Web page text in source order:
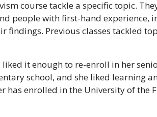
course tackle a specific topic.
people with first-hand experience,
findings. Previous classes tackled
it enough to re-enroll in her
school, and she liked learning
has enrolled in the University of the